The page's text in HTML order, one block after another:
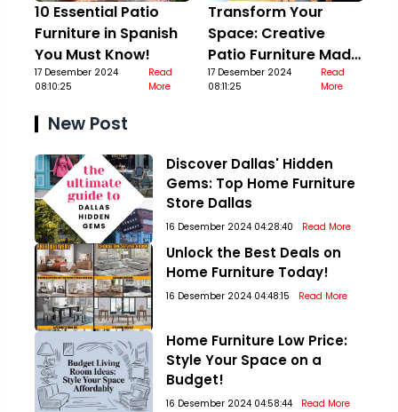
10 Essential Patio
Furniture in Spanish
You Must Know!
17 Desember 2024
08:10:25
Read
More
Transform Your
Space: Creative
Patio Furniture Made
Out Of Pallets
17 Desember 2024
08:11:25
Read
More
New Post
Discover Dallas' Hidden
Gems: Top Home Furniture
Store Dallas
16 Desember 2024 04:28:40 Read More
Unlock the Best Deals on
Home Furniture Today!
16 Desember 2024 04:48:15 Read More
Home Furniture Low Price:
Style Your Space on a
Budget!
16 Desember 2024 04:58:44 Read More